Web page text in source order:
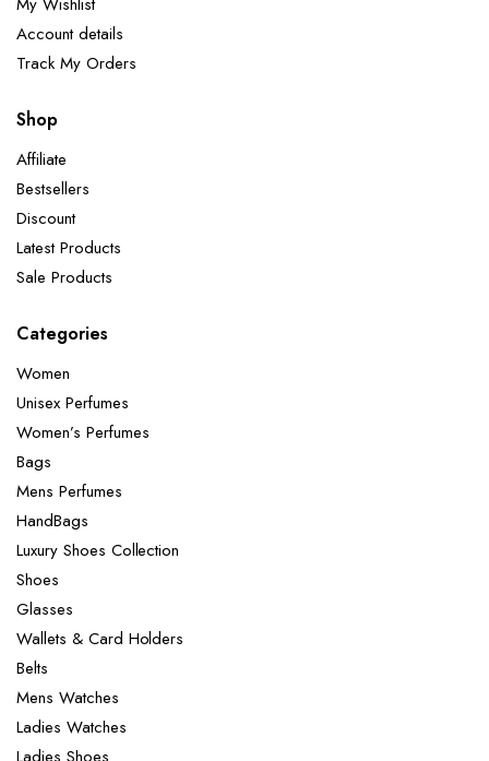
Account details
Track My Orders
Shop
Affiliate
Bestsellers
Discount
Latest Products
Sale Products
Categories
Women
Unisex Perfumes
Women’s Perfumes
Bags
Mens Perfumes
HandBags
Luxury Shoes Collection
Shoes
Glasses
Wallets & Card Holders
Belts
Mens Watches
Ladies Watches